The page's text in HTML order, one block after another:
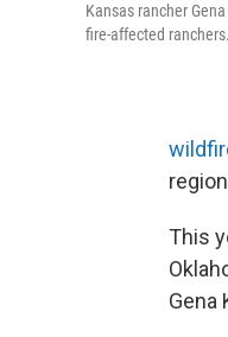
Kansas rancher
fire-affected ranchers.
This
Gena